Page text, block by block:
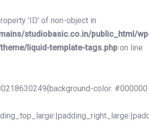
'ID' of non-object in
studiobasic.co.in/public_html/
liquid-template-tags.php on line
color: #000000